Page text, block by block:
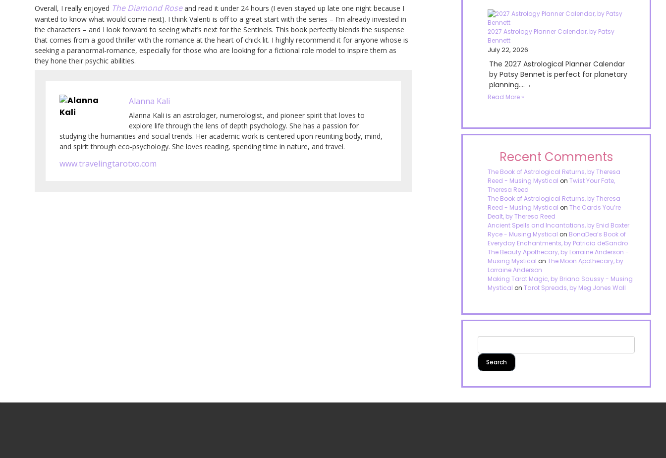
Overall, I really enjoyed The Diamond Rose and read it under 24 hours (I even stayed up late one night because I
wanted to know what would come next). I think Valenti is off to a great start with the series – I’m already invested in
the characters – and I look forward to seeing what’s next for the Sentinels. This book perfectly blends the suspense
that comes from a good thriller with the romance at the heart of chick lit. I highly recommend it for anyone whose is
seeking a paranormal-romance, especially for those who are looking for a fictional role model to inspire them as
they hone their psychic abilities.
Alanna Kali
Alanna Kali is an astrologer, numerologist, and pioneer spirit that loves to
explore life through the lens of depth psychology. She has a passion for
studying the humanities and social trends. Her academic work is centered upon reuniting body, mind,
and spirit through eco-psychology. She loves reading, spending time in nature, and travel.
www.travelingtarotxo.com
2027 Astrology Planner Calendar, by Patsy
Bennett
July 22, 2026
The 2027 Astrological Planner Calendar
by Patsy Bennet is perfect for planetary
planning....→
Read More »
Recent Comments
The Book of Astrological Returns, by Theresa
Reed - Musing Mystical onTwist Your Fate,
Theresa Reed
The Book of Astrological Returns, by Theresa
Reed - Musing Mystical onThe Cards You’re
Dealt, by Theresa Reed
Ancient Spells and Incantations, by Enid Baxter
Ryce - Musing Mystical on BonaDea’s Book of
Everyday Enchantments, by Patricia deSandro
The Beauty Apothecary, by Lorraine Anderson -
Musing Mystical onThe Moon Apothecary, by
Lorraine Anderson
Making Tarot Magic, by Briana Saussy - Musing
Mystical onTarot Spreads, by Meg Jones Wall